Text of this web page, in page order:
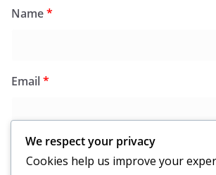
Name*
Email*
Website
We respect your privacy
Cookies help us improve your